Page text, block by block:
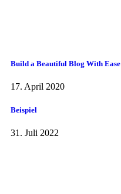
Build a Beautiful Blog With Ease
17. April 2020
Beispiel
31. Juli 2022